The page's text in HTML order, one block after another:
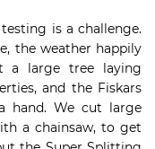
is a challenge.
the weather happily
a large tree laying
and the Fiskars
hand. We cut large
a chainsaw, to get